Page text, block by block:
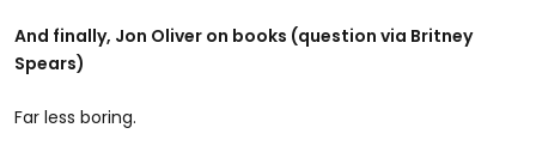
And finally, Jon Oliver on books (question via Britney
Spears)
Far less boring.